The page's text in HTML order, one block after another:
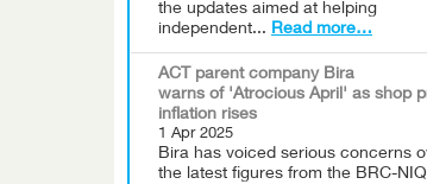
the updates aimed at helping
independent... Read more…
ACT parent company Bira
warns of 'Atrocious April' as shop
inflation rises
1 Apr 2025
Bira has voiced serious concerns
the latest figures from the BRC-